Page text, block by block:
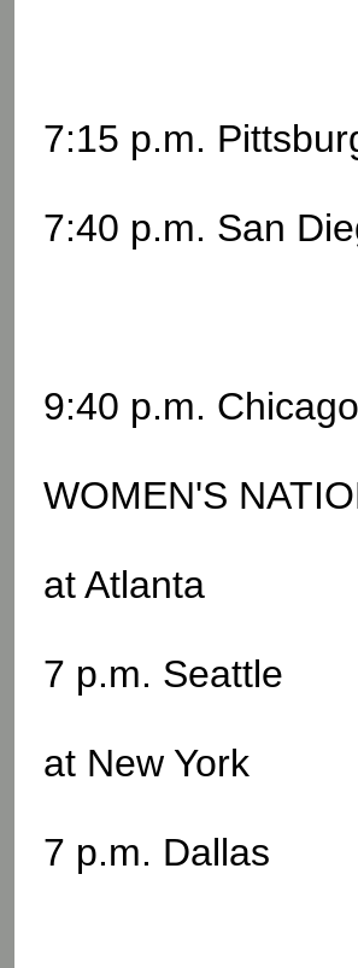
7:15 p.m.
7:40 p.m. San
9:40 p.m.
WOMEN'S
at Atlanta
7 p.m. Seattle
at New York
7 p.m. Dallas